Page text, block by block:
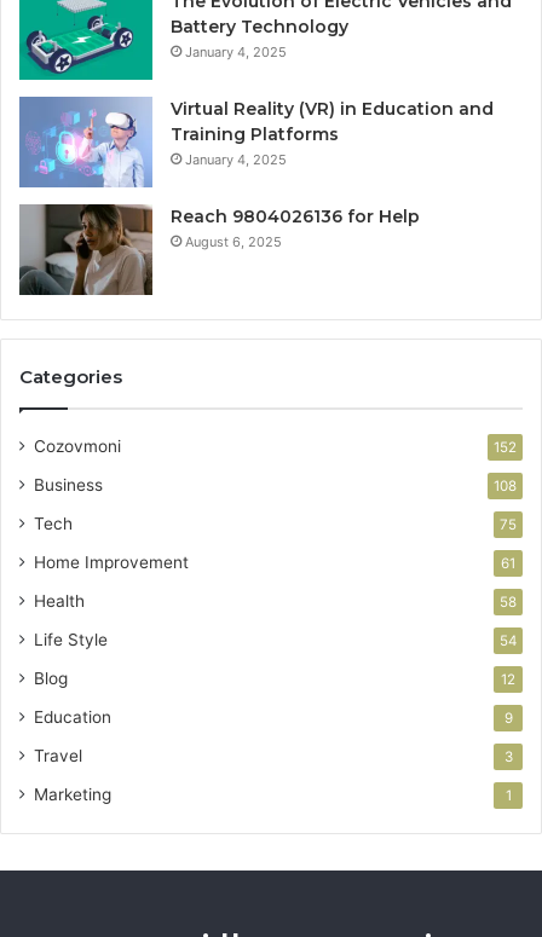
Battery Technology
January 4, 2025
Virtual Reality (VR) in Education and
Training Platforms
January 4, 2025
Reach 9804026136 for Help
August 6, 2025
Categories
Cozovmoni 152
Business 108
Tech 75
Home Improvement 61
Health 58
Life Style 54
Blog 12
Education 9
Travel 3
Marketing 1